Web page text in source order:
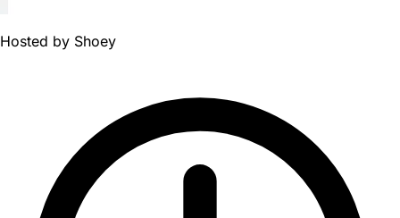
Hosted by Shoey